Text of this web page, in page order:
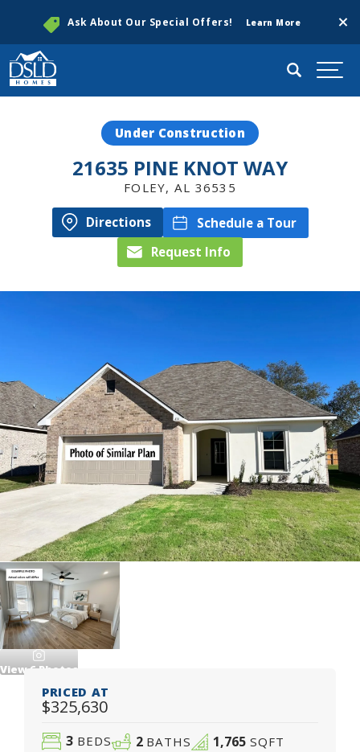
Ask About Our Special Offers! Learn More
Search
Under Construction
21635 PINE KNOT WAY
FOLEY, AL 36535
Directions
Schedule a Tour
Request Info
View6Photos
PRICED AT
$325,630
3 BEDS 2 BATHS 1,765SQFT